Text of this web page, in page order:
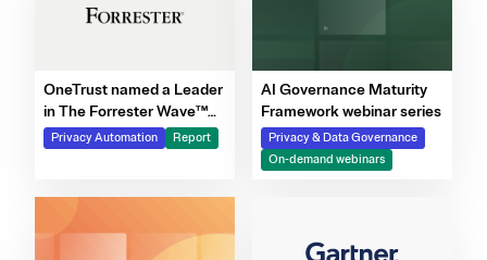
OneTrust named a Leader
in The Forrester Wave™
for Privacy Management
Software, Q4 2025
Privacy Automation Report
AI Governance Maturity
Framework webinar series
Privacy & Data Governance
On-demand webinars